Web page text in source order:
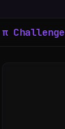
π Challenge